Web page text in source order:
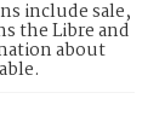
include sale,
the Libre and
about